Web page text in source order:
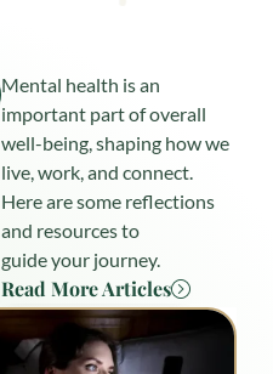
Mental health is an
important part of overall
well-being, shaping how we
live, work, and connect.
Here are some reflections
and resources to
guide your journey.
Read More Articles